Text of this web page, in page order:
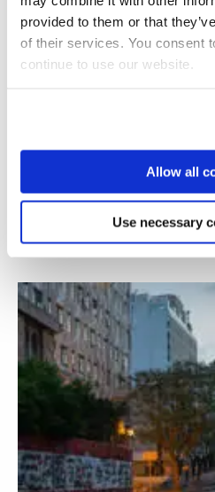
provided to them or that
of their services. You consent
continue to use our website.
Allow all
Use necessary
Investigating digital